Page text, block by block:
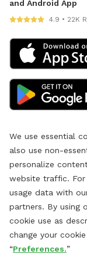
and Android App
4.9 • 22K
We use essential
also use non-
personalize
website traffic. For
usage data with
partners. By using
cookie use as
change your
“Preferences.”